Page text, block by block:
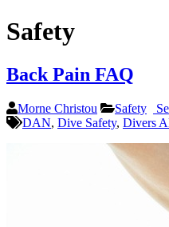
Safety
Back Pain FAQ
Morne Christou Safety
DAN, Dive Safety, Divers